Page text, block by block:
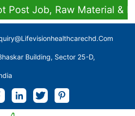
Job, Raw Material &
Building, Sector 25-D,